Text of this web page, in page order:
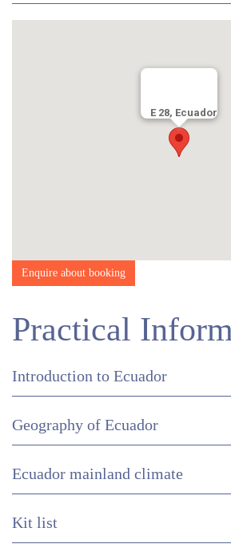
in your room, or take in the views.E 28, Ecuador
Enquire about booking
Practical
Introduction to Ecuador
Geography of Ecuador
Ecuador mainland climate
Kit list